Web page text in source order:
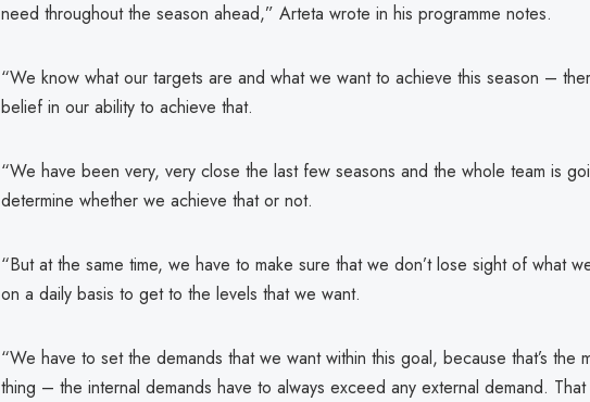
need throughout the season ahead,” Arteta wrote in his programme notes.
“We know what our targets are and what we want to achieve this season –
belief in our ability to achieve that.
“We have been very, very close the last few seasons and the whole team is
determine whether we achieve that or not.
“But at the same time, we have to make sure that we don’t lose sight of what
on a daily basis to get to the levels that we want.
“We have to set the demands that we want within this goal, because that’s the
thing – the internal demands have to always exceed any external demand.